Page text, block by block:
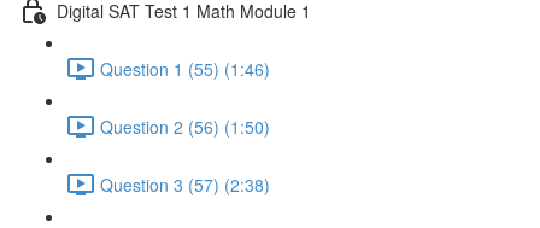
Digital SAT Test 1 Math Module 1
Question 1 (55) (1:46)
Question 2 (56) (1:50)
Question 3 (57) (2:38)